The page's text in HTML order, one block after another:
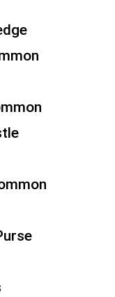
news
North Central SARE
Western SARE